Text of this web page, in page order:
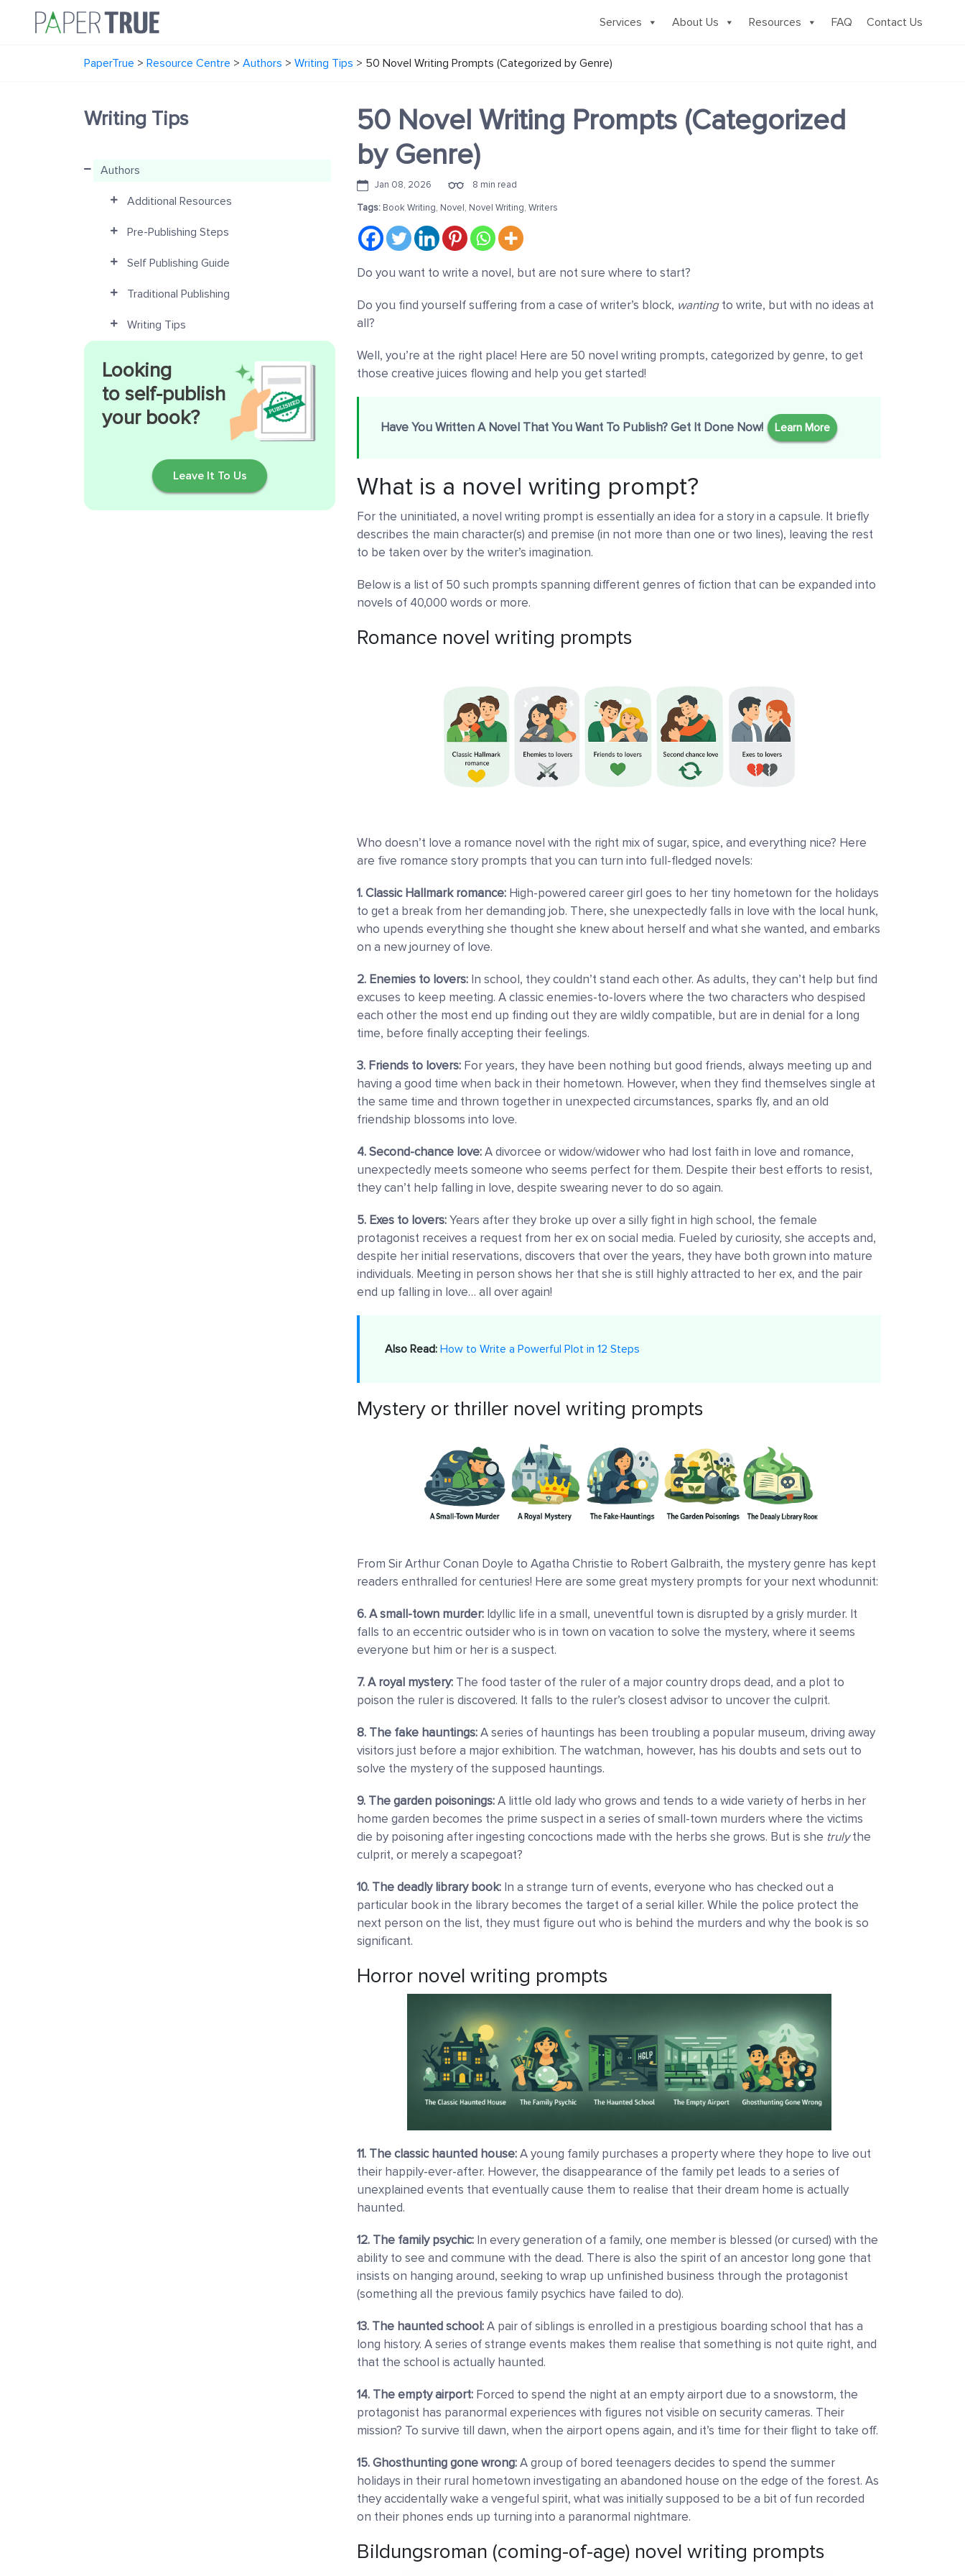
Services About Us Resources FAQ Contact Us
PaperTrue > Resource Centre > Authors > Writing Tips > 50 Novel Writing Prompts (Categorized by Genre)
Writing Tips
Authors
Additional Resources
Pre-Publishing Steps
Self Publishing Guide
Traditional Publishing
Writing Tips
Looking
to self-publish
your book?
Leave It To Us
50 Novel Writing Prompts (Categorized
by Genre)
Jan 08, 2026
8 min read
Tags: Book Writing, Novel, Novel Writing, Writers
Do you want to write a novel, but are not sure where to start?
Do you find yourself suffering from a case of writer’s block, wantingto write, but with no ideas at
all?
Well, you’re at the right place! Here are 50 novel writing prompts, categorized by genre, to get
those creative juices flowing and help you get started!
Have You Written A Novel That You Want To Publish? Get It Done Now! Learn More
What is a novel writing prompt?
For the uninitiated, a novel writing prompt is essentially an idea for a story in a capsule. It briefly
describes the main character(s) and premise (in not more than one or two lines), leaving the rest
to be taken over by the writer’s imagination.
Below is a list of 50 such prompts spanning different genres of fiction that can be expanded into
novels of 40,000 words or more.
Romance novel writing prompts
Who doesn’t love a romance novel with the right mix of sugar, spice, and everything nice? Here
are five romance story prompts that you can turn into full-fledged novels:
1. Classic Hallmark romance: High-powered career girl goes to her tiny hometown for the holidays
to get a break from her demanding job. There, she unexpectedly falls in love with the local hunk,
who upends everything she thought she knew about herself and what she wanted, and embarks
on a new journey of love.
2. Enemies to lovers: In school, they couldn’t stand each other. As adults, they can’t help but find
excuses to keep meeting. A classic enemies-to-lovers where the two characters who despised
each other the most end up finding out they are wildly compatible, but are in denial for a long
time, before finally accepting their feelings.
3. Friends to lovers: For years, they have been nothing but good friends, always meeting up and
having a good time when back in their hometown. However, when they find themselves single at
the same time and thrown together in unexpected circumstances, sparks fly, and an old
friendship blossoms into love.
4. Second-chance love:A divorcee or widow/widower who had lost faith in love and romance,
unexpectedly meets someone who seems perfect for them. Despite their best efforts to resist,
they can’t help falling in love, despite swearing never to do so again.
5. Exes to lovers:Years after they broke up over a silly fight in high school, the female
protagonist receives a request from her ex on social media. Fueled by curiosity, she accepts and,
despite her initial reservations, discovers that over the years, they have both grown into mature
individuals. Meeting in person shows her that she is still highly attracted to her ex, and the pair
end up falling in love… all over again!
Also Read: How to Write a Powerful Plot in 12 Steps
Mystery or thriller novel writing prompts
From Sir Arthur Conan Doyle to Agatha Christie to Robert Galbraith, the mystery genre has kept
readers enthralled for centuries! Here are some great mystery prompts for your next whodunnit:
6. A small-town murder: Idyllic life in a small, uneventful town is disrupted by a grisly murder. It
falls to an eccentric outsider who is in town on vacation to solve the mystery, where it seems
everyone but him or her is a suspect.
7. A royal mystery: The food taster of the ruler of a major country drops dead, and a plot to
poison the ruler is discovered. It falls to the ruler’s closest advisor to uncover the culprit.
8. The fake hauntings:A series of hauntings has been troubling a popular museum, driving away
visitors just before a major exhibition. The watchman, however, has his doubts and sets out to
solve the mystery of the supposed hauntings.
9. The garden poisonings:A little old lady who grows and tends to a wide variety of herbs in her
home garden becomes the prime suspect in a series of small-town murders where the victims
die by poisoning after ingesting concoctions made with the herbs she grows. But is she trulythe
culprit, or merely a scapegoat?
10. The deadly library book: In a strange turn of events, everyone who has checked out a
particular book in the library becomes the target of a serial killer. While the police protect the
next person on the list, they must figure out who is behind the murders and why the book is so
significant.
Horror novel writing prompts
11. The classic haunted house:A young family purchases a property where they hope to live out
their happily-ever-after. However, the disappearance of the family pet leads to a series of
unexplained events that eventually cause them to realise that their dream home is actually
haunted.
12. The family psychic: In every generation of a family, one member is blessed (or cursed) with the
ability to see and commune with the dead. There is also the spirit of an ancestor long gone that
insists on hanging around, seeking to wrap up unfinished business through the protagonist
(something all the previous family psychics have failed to do).
13. The haunted school:A pair of siblings is enrolled in a prestigious boarding school that has a
long history. A series of strange events makes them realise that something is not quite right, and
that the school is actually haunted.
14. The empty airport: Forced to spend the night at an empty airport due to a snowstorm, the
protagonist has paranormal experiences with figures not visible on security cameras. Their
mission? To survive till dawn, when the airport opens again, and it’s time for their flight to take off.
15. Ghosthunting gone wrong:A group of bored teenagers decides to spend the summer
holidays in their rural hometown investigating an abandoned house on the edge of the forest. As
they accidentally wake a vengeful spirit, what was initially supposed to be a bit of fun recorded
on their phones ends up turning into a paranormal nightmare.
Bildungsroman (coming-of-age) novel writing prompts